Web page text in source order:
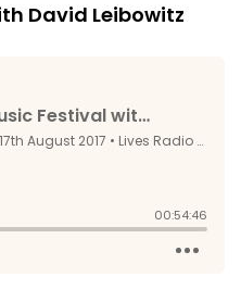
David Leibowitz